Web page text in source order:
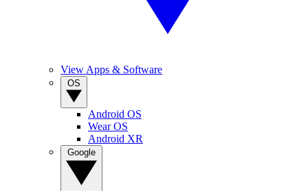
View Apps & Software
Android OS
Wear OS
Android XR